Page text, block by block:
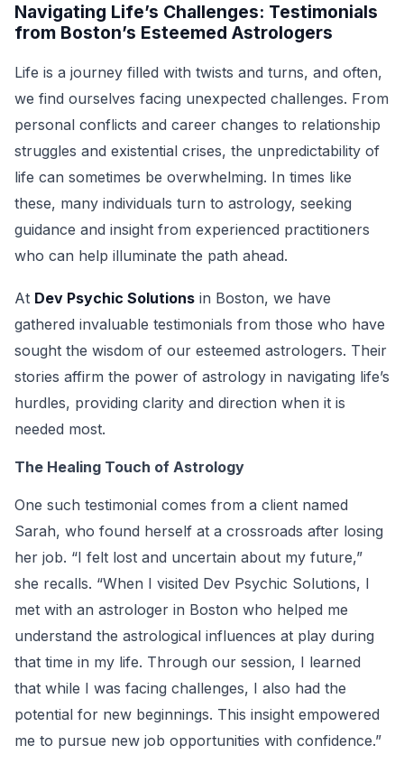
Navigating Life’s Challenges: Testimonials
from Boston’s Esteemed Astrologers
Life is a journey filled with twists and turns, and often,
we find ourselves facing unexpected challenges. From
personal conflicts and career changes to relationship
struggles and existential crises, the unpredictability of
life can sometimes be overwhelming. In times like
these, many individuals turn to astrology, seeking
guidance and insight from experienced practitioners
who can help illuminate the path ahead.
At Dev Psychic Solutions in Boston, we have
gathered invaluable testimonials from those who have
sought the wisdom of our esteemed astrologers. Their
stories affirm the power of astrology in navigating life’s
hurdles, providing clarity and direction when it is
needed most.
The Healing Touch of Astrology
One such testimonial comes from a client named
Sarah, who found herself at a crossroads after losing
her job. “I felt lost and uncertain about my future,”
she recalls. “When I visited Dev Psychic Solutions, I
met with an astrologer in Boston who helped me
understand the astrological influences at play during
that time in my life. Through our session, I learned
that while I was facing challenges, I also had the
potential for new beginnings. This insight empowered
me to pursue new job opportunities with confidence.”